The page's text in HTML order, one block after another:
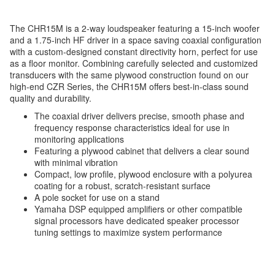
The CHR15M is a 2-way loudspeaker featuring a 15-inch woofer
and a 1.75-inch HF driver in a space saving coaxial configuration
with a custom-designed constant directivity horn, perfect for use
as a floor monitor. Combining carefully selected and customized
transducers with the same plywood construction found on our
high-end CZR Series, the CHR15M offers best-in-class sound
quality and durability.
The coaxial driver delivers precise, smooth phase and
frequency response characteristics ideal for use in
monitoring applications
Featuring a plywood cabinet that delivers a clear sound
with minimal vibration
Compact, low profile, plywood enclosure with a polyurea
coating for a robust, scratch-resistant surface
A pole socket for use on a stand
Yamaha DSP equipped amplifiers or other compatible
signal processors have dedicated speaker processor
tuning settings to maximize system performance